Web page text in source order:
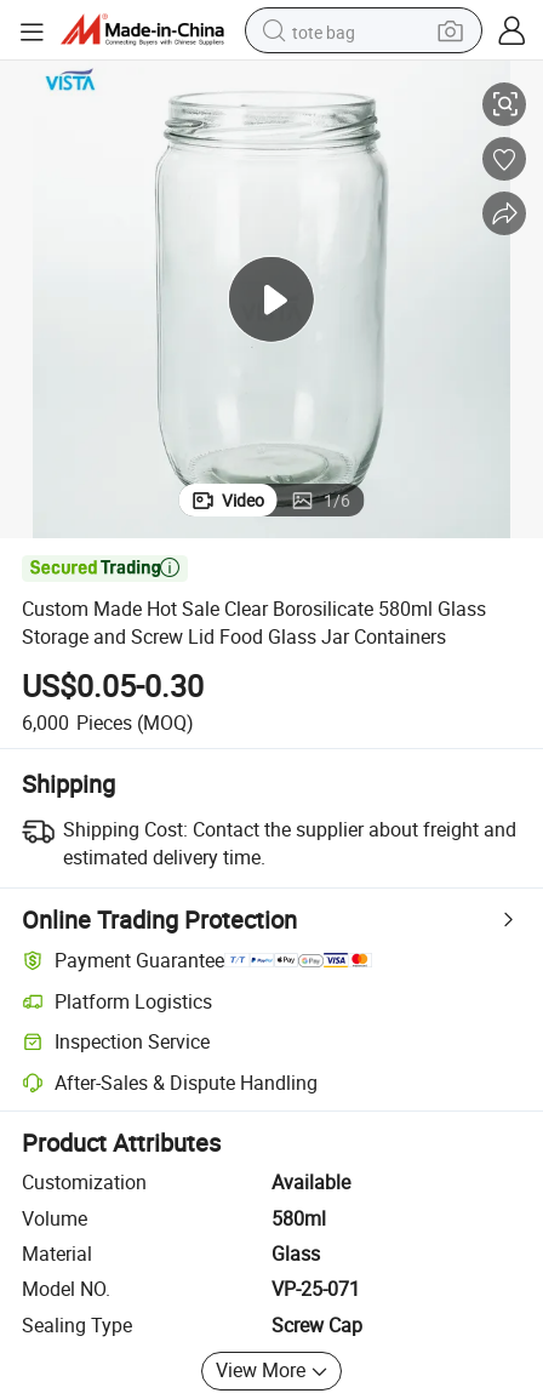
tote bag
wheel loader
pullover hoody
basketball shoe
sport shoe
Food Glass Jar Containers
Custom Made Hot Sale Clear Borosilicate 580ml Glass Storage and
Video 1/6

Custom Made Hot Sale Clear Borosilicate 580ml Glass
Storage and Screw Lid Food Glass Jar Containers
US$0.05-0.30
6,000 Pieces (MOQ)
Shipping
Shipping Cost: Contact the supplier about freight and
estimated delivery time.
Online Trading Protection
Payment Guarantee
Platform Logistics
Clearer shipment tracking with platform-supported logistics.
Inspection Service
Optional pre-shipment inspection for quality and quantity checks.
After-Sales & Dispute Handling
Platform-assisted dispute resolution, including refunds or returns
Product Attributes
Customization
Available
Volume
580ml
Material
Glass
Model NO.
VP-25-071
Sealing Type
Screw Cap
View More